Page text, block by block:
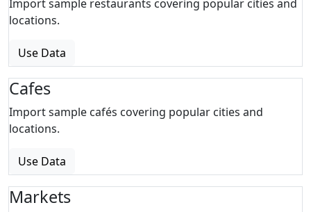
Import sample restaurants covering popular cities and
locations.
Use Data
Cafes
Import sample cafés covering popular cities and
locations.
Use Data
Markets